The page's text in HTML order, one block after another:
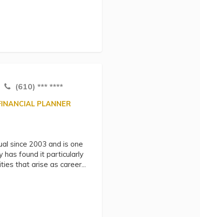
(610) *** ****
PLANNER
since 2003 and is one
has found it particularly
that arise as career...